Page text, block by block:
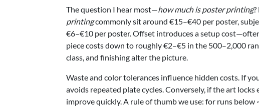
The question I hear most—how much is poster printing
printingcommonly sit around €15–€40 per poster,
€6–€10 per poster. Offset introduces a setup
piece costs down to roughly €2–€5 in the 500–2,000
class, and finishing alter the picture.
Waste and color tolerances influence hidden costs. If
avoids repeated plate cycles. Conversely, if the art
improve quickly. A rule of thumb we use: for runs